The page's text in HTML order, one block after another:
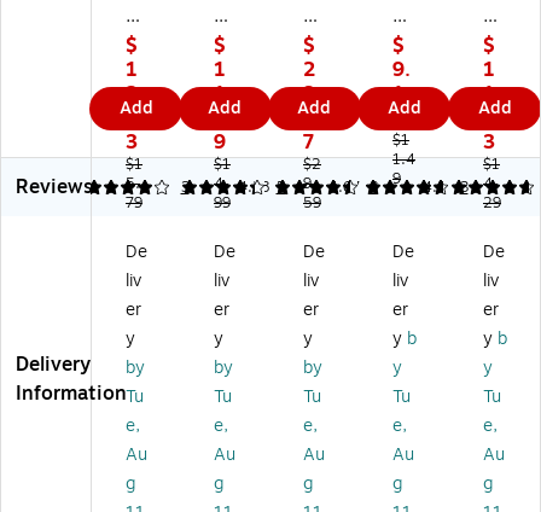
Re
ad
er
G
eo
m
et
ric
Inf
ty
Sc
ul
pt
ur
e,
M
et
al,
G
ol
$
1
2.
6
3
$1
5.
79
Add
Re
ad
er
M
et
al
Ge
o
m
ic
Sc
ul
pt
ur
e,
Bl
ac
k
(D
EC
$
1
1.
9
9
$1
4.
99
Add
Re
ad
er
M
ed
ita
tio
n
Yo
Fi
gu
rin
es
,
Se
t
of
3,
G
ol
$
2
3.
6
7
$2
9.
59
Add
Re
ad
er
Da
ch
sh
un
d
ne
,
An
tiq
ue
Br
as
s
(D
O
G
$
9.
1
9
$1
1.4
9
Add
Re
ad
er
Lu
ck
y
W
eal
th
ph
an
t
Fig
uri
ne
Bl
ac
k
(E
$
1
1.
4
3
$1
4.
29
Add
Reviews
4 3
4.2 5
4.38 8
4.67 3
4.8
Delivery
Information
De
liv
er
y
by
Tu
e,
Au
g
De
liv
er
y
by
Tu
e,
Au
g
De
liv
er
y
by
Tu
e,
Au
g
De
liv
er
y b
y
Tu
e,
Au
g
De
liv
er
y b
y
Tu
e,
Au
g